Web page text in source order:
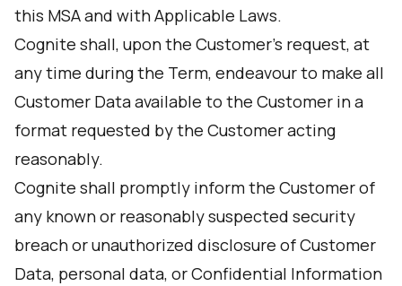
this MSA and with Applicable Laws.
Cognite shall, upon the Customer's request, at
any time during the Term, endeavour to make all
Customer Data available to the Customer in a
format requested by the Customer acting
reasonably.
Cognite shall promptly inform the Customer of
any known or reasonably suspected security
breach or unauthorized disclosure of Customer
Data, personal data, or Confidential Information